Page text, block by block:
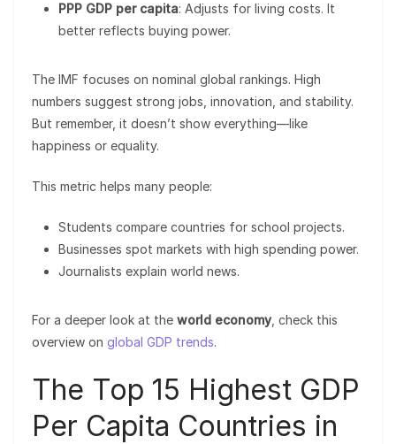
PPP GDP per capita: Adjusts for living costs. It
better reflects buying power.
The IMF focuses on nominal global rankings. High
numbers suggest strong jobs, innovation, and stability.
But remember, it doesn’t show everything—like
happiness or equality.
This metric helps many people:
Students compare countries for school projects.
Businesses spot markets with high spending power.
Journalists explain world news.
For a deeper look at the world economy, check this
overview on global GDP trends.
The Top 15 Highest GDP
Per Capita Countries in